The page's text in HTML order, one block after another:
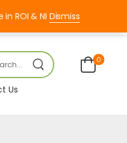
ROI & NI Dismiss
0
Us